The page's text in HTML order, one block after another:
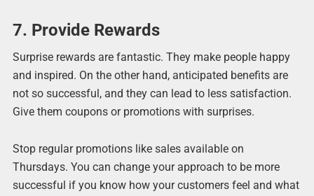
7. Provide Rewards
Surprise rewards are fantastic. They make people happy
and inspired. On the other hand, anticipated benefits are
not so successful, and they can lead to less satisfaction.
Give them coupons or promotions with surprises.
Stop regular promotions like sales available on
Thursdays. You can change your approach to be more
successful if you know how your customers feel and what